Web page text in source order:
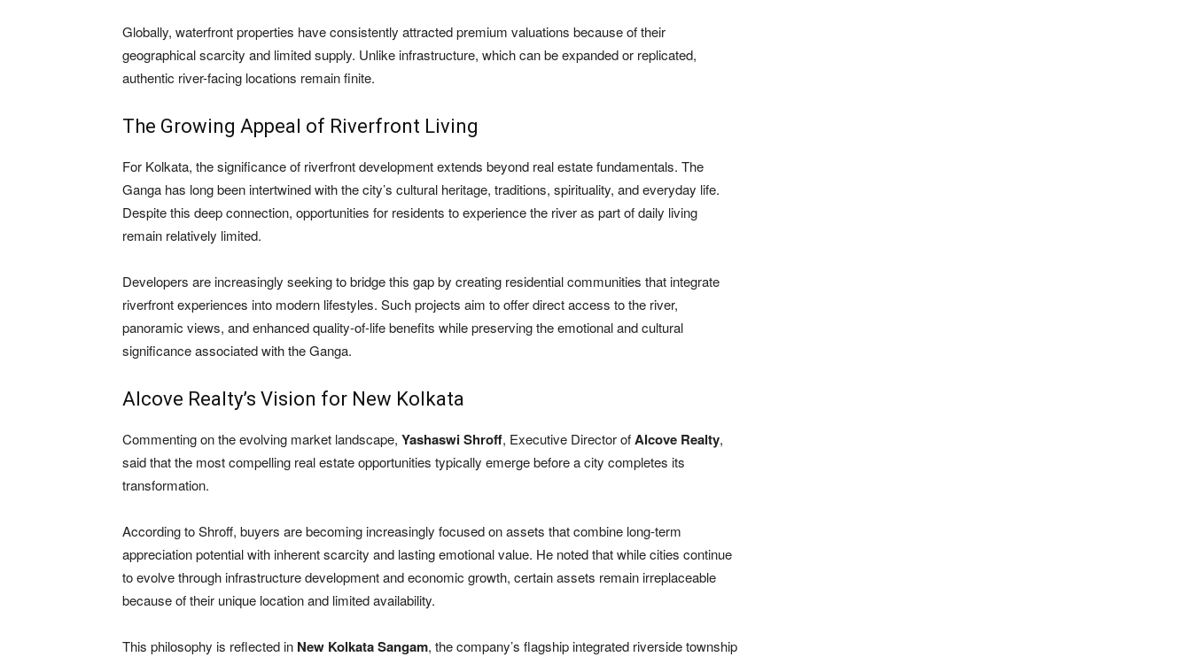
Globally, waterfront properties have consistently attracted premium valuations because of their
geographical scarcity and limited supply. Unlike infrastructure, which can be expanded or replicated,
authentic river-facing locations remain finite.
The Growing Appeal of Riverfront Living
For Kolkata, the significance of riverfront development extends beyond real estate fundamentals. The
Ganga has long been intertwined with the city’s cultural heritage, traditions, spirituality, and everyday life.
Despite this deep connection, opportunities for residents to experience the river as part of daily living
remain relatively limited.
Developers are increasingly seeking to bridge this gap by creating residential communities that integrate
riverfront experiences into modern lifestyles. Such projects aim to offer direct access to the river,
panoramic views, and enhanced quality-of-life benefits while preserving the emotional and cultural
significance associated with the Ganga.
Alcove Realty’s Vision for New Kolkata
Commenting on the evolving market landscape, Yashaswi Shroff, Executive Director ofAlcove Realty,
said that the most compelling real estate opportunities typically emerge before a city completes its
transformation.
According to Shroff, buyers are becoming increasingly focused on assets that combine long-term
appreciation potential with inherent scarcity and lasting emotional value. He noted that while cities continue
to evolve through infrastructure development and economic growth, certain assets remain irreplaceable
because of their unique location and limited availability.
This philosophy is reflected in New Kolkata Sangam, the company’s flagship integrated riverside township